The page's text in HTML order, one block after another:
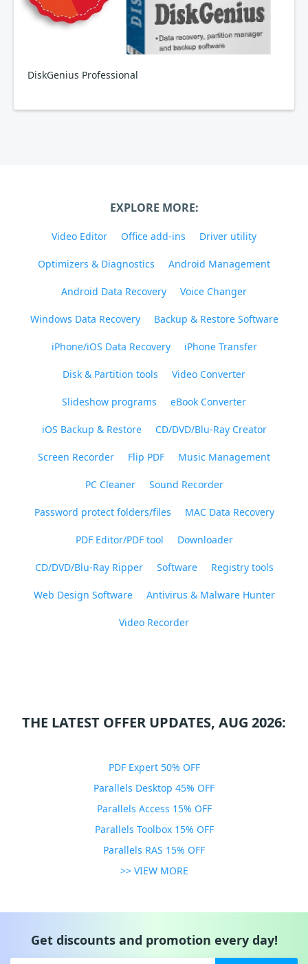
DiskGenius Professional
EXPLORE MORE:
Video Editor Office add-ins Driver utility
Optimizers & Diagnostics Android Management
Android Data Recovery Voice Changer
Windows Data Recovery Backup & Restore Software
iPhone/iOS Data Recovery iPhone Transfer
Disk & Partition tools Video Converter
Slideshow programs eBook Converter
iOS Backup & Restore CD/DVD/Blu-Ray Creator
Screen Recorder Flip PDF Music Management
PC Cleaner Sound Recorder
Password protect folders/files MAC Data Recovery
PDF Editor/PDF tool Downloader
CD/DVD/Blu-Ray Ripper Software Registry tools
Web Design Software Antivirus & Malware Hunter
Video Recorder
THE LATEST OFFER UPDATES, AUG 2026:
PDF Expert 50% OFF
Parallels Desktop 45% OFF
Parallels Access 15% OFF
Parallels Toolbox 15% OFF
Parallels RAS 15% OFF
>> VIEW MORE
Get discounts and promotion every day!